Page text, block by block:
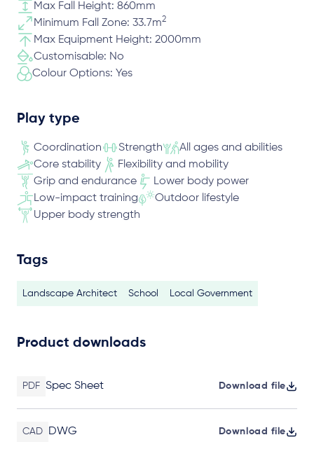
Max Fall Height: 860mm
Minimum Fall Zone: 33.7m2
Max Equipment Height: 2000mm
Customisable: No
Colour Options: Yes
Play type
Coordination Strength
All ages and abilities
Core stability
Flexibility and mobility
Grip and endurance
Lower body power
Low-impact training
Outdoor lifestyle
Upper body strength
Tags
Landscape Architect School Local Government
Product downloads
PDF Spec Sheet Download file
CAD DWG Download file